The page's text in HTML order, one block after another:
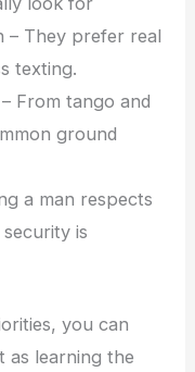
– They prefer real
texting.
From tango and
ground
a man respects
is
you can
as learning the